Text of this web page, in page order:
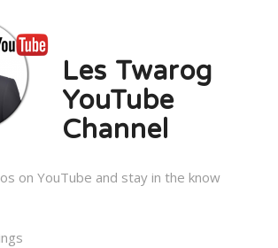
Les Twarog
YouTube
Channel
on YouTube and stay in the know